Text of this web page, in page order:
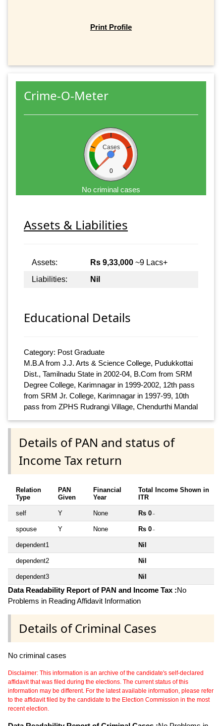
Print Profile
Crime-O-Meter
Cases
0
No criminal cases
Assets & Liabilities
Assets: Rs 9,33,000 ~9 Lacs+
Liabilities:
Nil
Educational Details
Category: Post Graduate
M.B.A from J.J. Arts & Science College, Pudukkottai
Dist., Tamilnadu State in 2002-04, B.Com from SRM
Degree College, Karimnagar in 1999-2002, 12th pass
from SRM Jr. College, Karimnagar in 1997-99, 10th
pass from ZPHS Rudrangi Village, Chendurthi Mandal
Details of PAN and status of
Income Tax return
Relation
Type
PAN
Given
Financial
Year
Total Income Shown in
ITR
self Y None Rs 0 ~
spouse Y None Rs 0 ~
dependent1 Nil
dependent2 Nil
dependent3 Nil
Data Readability Report of PAN and Income Tax :No
Problems in Reading Affidavit Information
Details of Criminal Cases
No criminal cases
Disclaimer: This information is an archive of the candidate's self-declared
affidavit that was filed during the elections. The current status of this
information may be different. For the latest available information, please refer
to the affidavit filed by the candidate to the Election Commission in the most
recent election.